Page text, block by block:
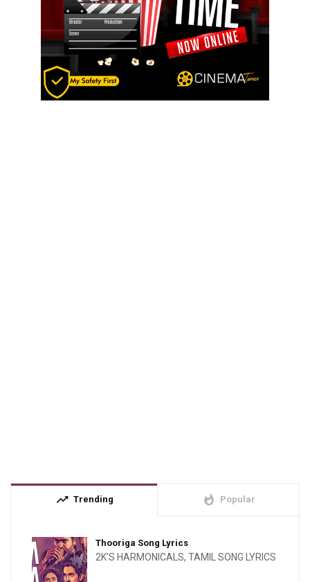
trending_up Trending whatshot Popular
Thooriga Song Lyrics
2K'S HARMONICALS, TAMIL SONG LYRICS